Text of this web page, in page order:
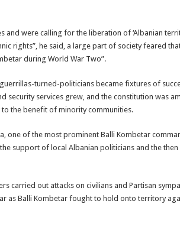
and were calling for the liberation of ‘Albanian
rights”, he said, a large part of society feared
during World War Two”.
turned-politicians became fixtures of
services grew, and the constitution was
the benefit of minority communities.
one of the most prominent Balli Kombetar
support of local Albanian politicians and the
carried out attacks on civilians and Partisan
as Balli Kombetar fought to hold onto territory